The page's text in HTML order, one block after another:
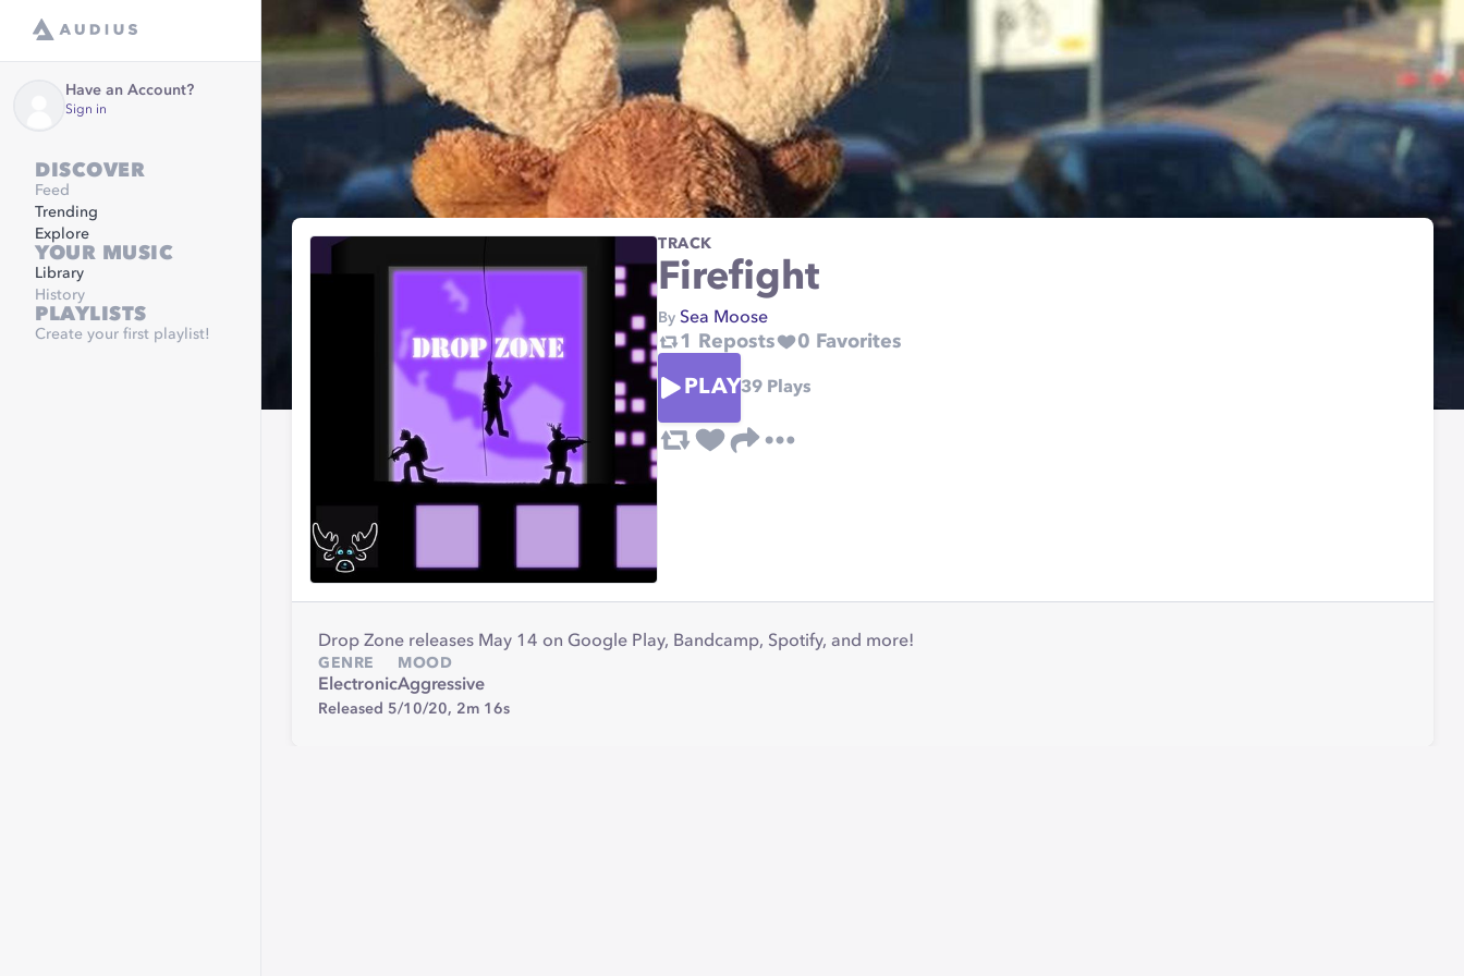
Have an Account?
Sign in
DISCOVER
Feed
Trending
Explore
YOUR MUSIC
Library
History
PLAYLISTS
Create your first playlist!
TRACK
Firefight
By Sea Moose
1 Reposts 0 Favorites
PLAY39 Plays
Drop Zone releases May 14 on Google Play, Bandcamp, Spotify, and more!
GENRE
Electronic
MOOD
Aggressive
Released 5/10/20, 2m 16s